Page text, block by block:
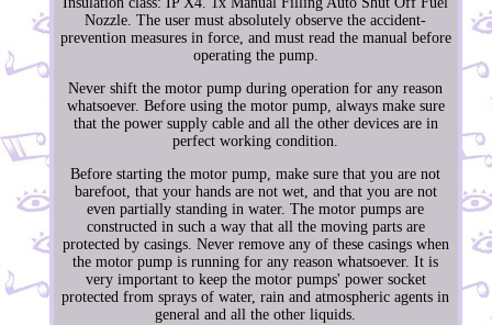
Nozzle. The user must absolutely observe the accident-
prevention measures in force, and must read the manual before
operating the pump.
Never shift the motor pump during operation for any reason
whatsoever. Before using the motor pump, always make sure
that the power supply cable and all the other devices are in
perfect working condition.
Before starting the motor pump, make sure that you are not
barefoot, that your hands are not wet, and that you are not
even partially standing in water. The motor pumps are
constructed in such a way that all the moving parts are
protected by casings. Never remove any of these casings when
the motor pump is running for any reason whatsoever. It is
very important to keep the motor pumps' power socket
protected from sprays of water, rain and atmospheric agents in
general and all the other liquids.